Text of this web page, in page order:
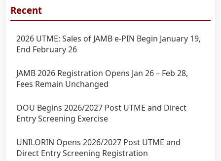
Recent
2026 UTME: Sales of JAMB e-PIN Begin January 19,
End February 26
JAMB 2026 Registration Opens Jan 26 – Feb 28,
Fees Remain Unchanged
OOU Begins 2026/2027 Post UTME and Direct
Entry Screening Exercise
UNILORIN Opens 2026/2027 Post UTME and
Direct Entry Screening Registration